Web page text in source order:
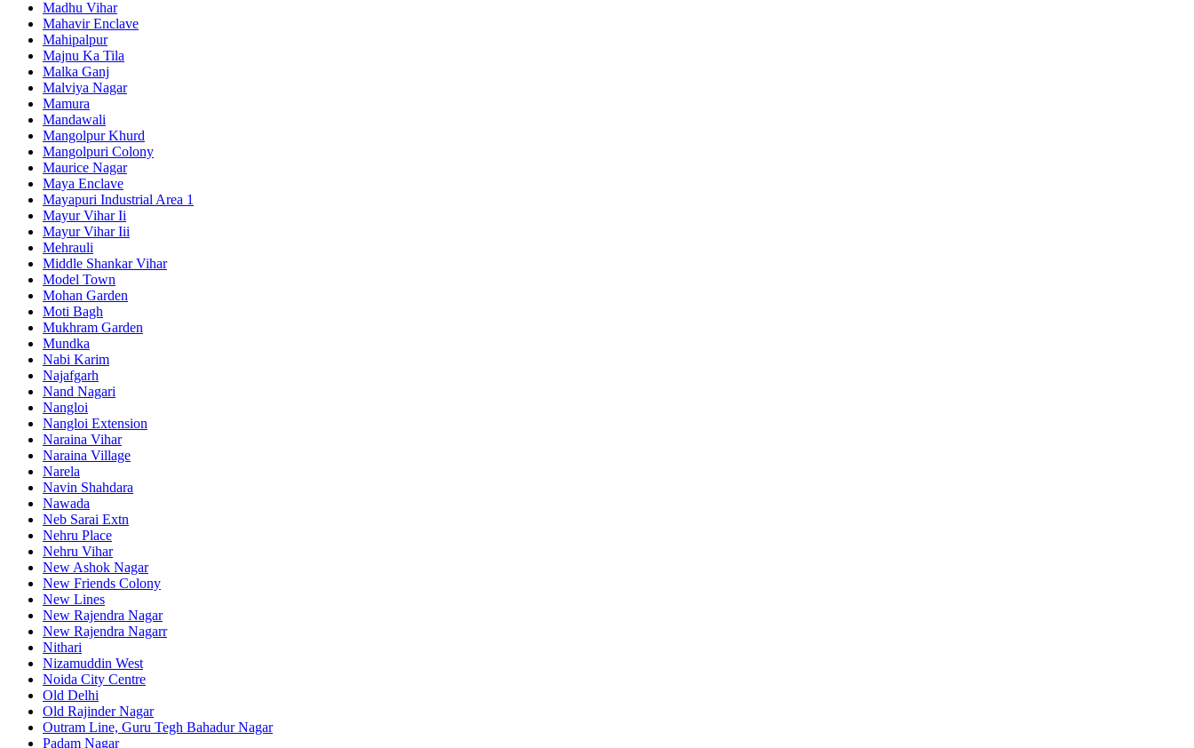
Madhu Vihar
Mahavir Enclave
Mahipalpur
Majnu Ka Tila
Malka Ganj
Malviya Nagar
Mamura
Mandawali
Mangolpur Khurd
Mangolpuri Colony
Maurice Nagar
Maya Enclave
Mayapuri Industrial Area 1
Mayur Vihar Ii
Mayur Vihar Iii
Mehrauli
Middle Shankar Vihar
Model Town
Mohan Garden
Moti Bagh
Mukhram Garden
Mundka
Nabi Karim
Najafgarh
Nand Nagari
Nangloi
Nangloi Extension
Naraina Vihar
Naraina Village
Narela
Navin Shahdara
Nawada
Neb Sarai Extn
Nehru Place
Nehru Vihar
New Ashok Nagar
New Friends Colony
New Lines
New Rajendra Nagar
New Rajendra Nagarr
Nithari
Nizamuddin West
Noida City Centre
Old Delhi
Old Rajinder Nagar
Outram Line, Guru Tegh Bahadur Nagar
Padam Nagar